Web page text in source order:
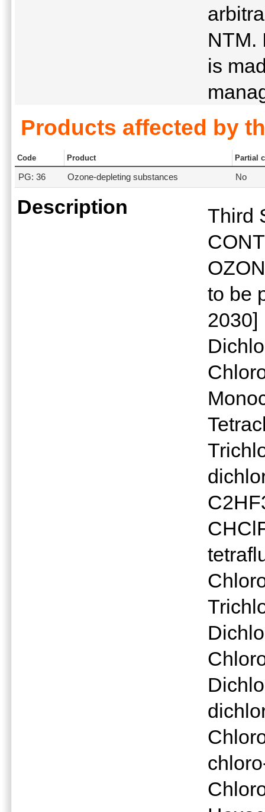
NTM.
is
Products affected by
Code Product Partial
PG: 36 Ozone-depleting substances No
Description
Third
to be
2030]